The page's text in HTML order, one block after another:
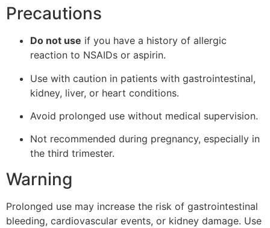
Precautions
Do not use if you have a history of allergic
reaction to NSAIDs or aspirin.
Use with caution in patients with gastrointestinal,
kidney, liver, or heart conditions.
Avoid prolonged use without medical supervision.
Not recommended during pregnancy, especially in
the third trimester.
Warning
Prolonged use may increase the risk of gastrointestinal
bleeding, cardiovascular events, or kidney damage. Use